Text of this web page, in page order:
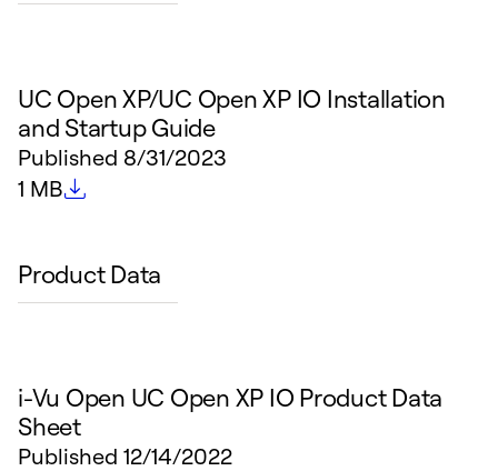
UC Open XP/UC Open XP IO Installation
and Startup Guide
Published 8/31/2023
File size
1 MB
Product Data
i-Vu Open UC Open XP IO Product Data
Sheet
Published 12/14/2022